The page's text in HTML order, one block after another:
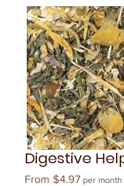
Digestive
From $4.97Sale
per month